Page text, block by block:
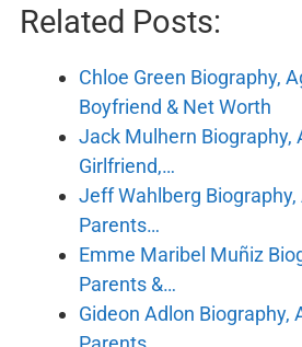
Related Posts:
Chloe Green Biography,
Boyfriend & Net Worth
Jack Mulhern Biography,
Girlfriend,…
Jeff Wahlberg Biography,
Parents…
Emme Maribel Muñiz
Parents &…
Gideon Adlon Biography,